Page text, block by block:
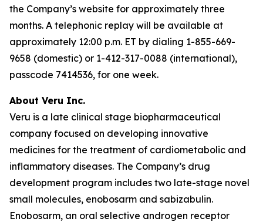
the Company’s website for approximately three
months. A telephonic replay will be available at
approximately 12:00 p.m. ET by dialing 1-855-669-
9658 (domestic) or 1-412-317-0088 (international),
passcode 7414536, for one week.
About Veru Inc.
Veru is a late clinical stage biopharmaceutical
company focused on developing innovative
medicines for the treatment of cardiometabolic and
inflammatory diseases. The Company’s drug
development program includes two late-stage novel
small molecules, enobosarm and sabizabulin.
Enobosarm, an oral selective androgen receptor